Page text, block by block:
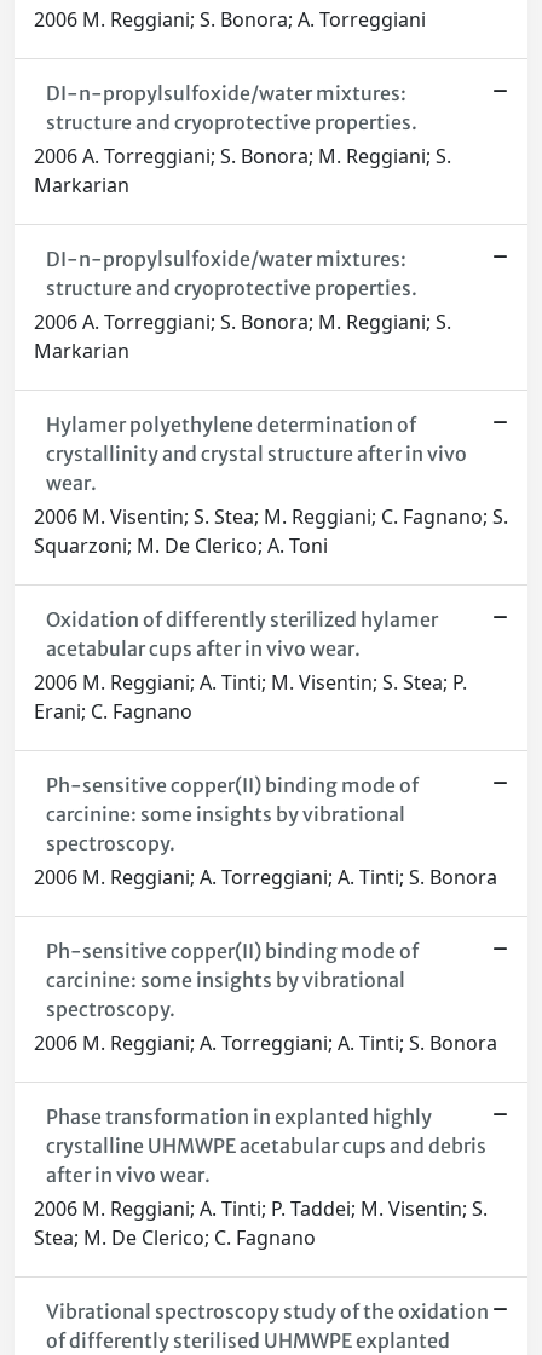
2006 M. Reggiani; S. Bonora; A. Torreggiani
DI-n-propylsulfoxide/water mixtures:
structure and cryoprotective properties.
2006 A. Torreggiani; S. Bonora; M. Reggiani; S.
Markarian
DI-n-propylsulfoxide/water mixtures:
structure and cryoprotective properties.
2006 A. Torreggiani; S. Bonora; M. Reggiani; S.
Markarian
Hylamer polyethylene determination of
crystallinity and crystal structure after in vivo
wear.
2006 M. Visentin; S. Stea; M. Reggiani; C. Fagnano; S.
Squarzoni; M. De Clerico; A. Toni
Oxidation of differently sterilized hylamer
acetabular cups after in vivo wear.
2006 M. Reggiani; A. Tinti; M. Visentin; S. Stea; P.
Erani; C. Fagnano
Ph-sensitive copper(II) binding mode of
carcinine: some insights by vibrational
spectroscopy.
2006 M. Reggiani; A. Torreggiani; A. Tinti; S. Bonora
Ph-sensitive copper(II) binding mode of
carcinine: some insights by vibrational
spectroscopy.
2006 M. Reggiani; A. Torreggiani; A. Tinti; S. Bonora
Phase transformation in explanted highly
crystalline UHMWPE acetabular cups and debris
after in vivo wear.
2006 M. Reggiani; A. Tinti; P. Taddei; M. Visentin; S.
Stea; M. De Clerico; C. Fagnano
Vibrational spectroscopy study of the oxidation
of differently sterilised UHMWPE explanted